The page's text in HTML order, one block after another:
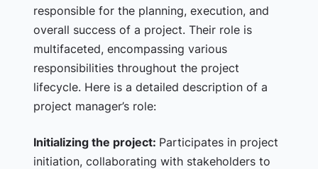
responsible for the planning, execution, and
overall success of a project. Their role is
multifaceted, encompassing various
responsibilities throughout the project
lifecycle. Here is a detailed description of a
project manager’s role:
Initializing the project: Participates in project
initiation, collaborating with stakeholders to